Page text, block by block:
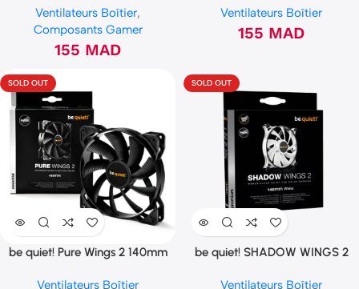
Ventilateurs Boîtier,
Composants Gamer
155 MAD
Ventilateurs Boîtier
155 MAD
SOLD OUT
be quiet! Pure Wings 2 140mm
Ventilateurs Boîtier
SOLD OUT
be quiet! SHADOW WINGS 2
Ventilateurs Boîtier